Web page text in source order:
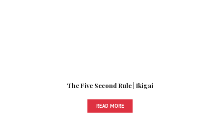
The Five Second Rule | Ikigai
READ MORE